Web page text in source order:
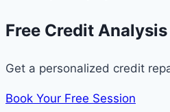
Free Credit Analysis
Get a personalized credit
Book Your Free Session